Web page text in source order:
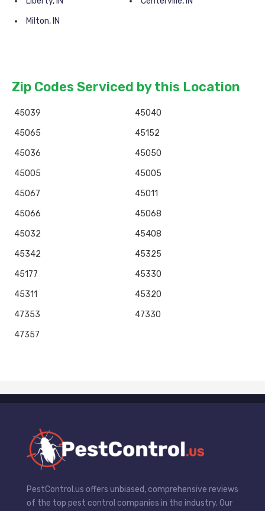
Milton, IN
Zip Codes Serviced by this Location
45039
45040
45065
45152
45036
45050
45005
45005
45067
45011
45066
45068
45032
45408
45342
45325
45177
45330
45311
45320
47353
47330
47357
PestControl.us offers unbiased, comprehensive reviews
of the top pest control companies in the industry. Our